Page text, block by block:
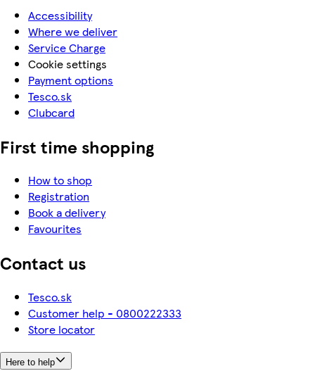
Accessibility
Where we deliver
Service Charge
Cookie settings
Payment options
Tesco.sk
Clubcard
First time shopping
How to shop
Registration
Book a delivery
Favourites
Contact us
Tesco.sk
Customer help - 0800222333
Store locator
Here to help